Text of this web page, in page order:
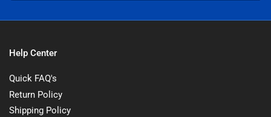
Help Center
Quick FAQ's
Return Policy
Shipping Policy